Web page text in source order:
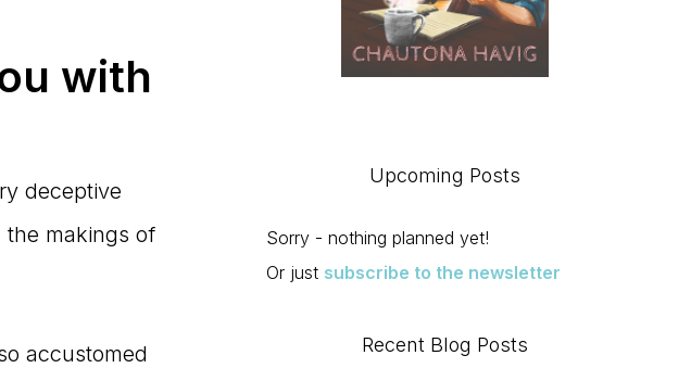
with
deceptive
the makings of
accustomed
Upcoming Posts
Sorry - nothing planned yet!
Or just subscribe to the newsletter
Recent Blog Posts